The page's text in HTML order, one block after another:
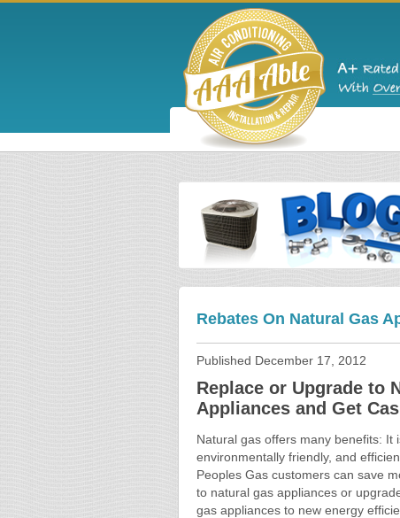
Rebates On Natural Gas
Published December 17, 2012
Replace or Upgrade to
Appliances and Get
Natural gas offers many benefits: It
environmentally friendly, and
Peoples Gas customers can save
to natural gas appliances or
gas appliances to new energy